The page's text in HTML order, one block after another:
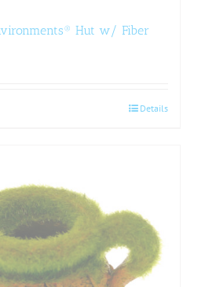
Hut w/ Fiber
Details